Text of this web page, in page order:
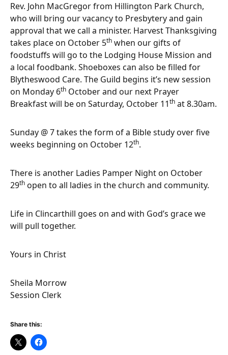
Rev. John MacGregor from Hillington Park Church,
who will bring our vacancy to Presbytery and gain
approval that we call a minister. Harvest Thanksgiving
takes place on October 5th when our gifts of
foodstuffs will go to the Lodging House Mission and
a local foodbank. Shoeboxes can also be filled for
Blytheswood Care. The Guild begins it’s new session
on Monday 6th October and our next Prayer
Breakfast will be on Saturday, October 11th at 8.30am.
Sunday @ 7 takes the form of a Bible study over five
weeks beginning on October 12th.
There is another Ladies Pamper Night on October
29th open to all ladies in the church and community.
Life in Clincarthill goes on and with God’s grace we
will pull together.
Yours in Christ
Sheila Morrow
Session Clerk
Share this: